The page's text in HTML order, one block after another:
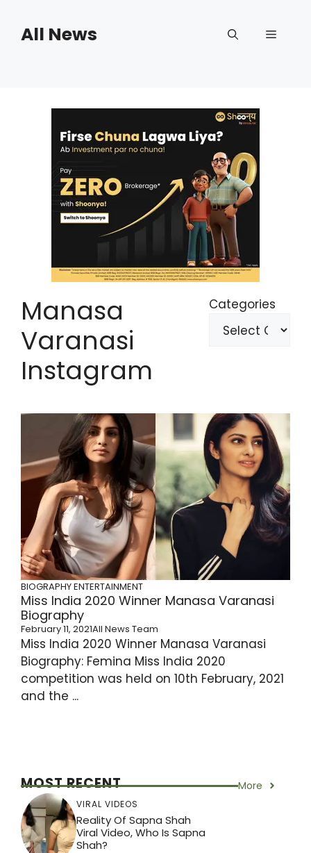
contentAll News Menu
Manasa
Varanasi
Instagram
Categories
BIOGRAPHYENTERTAINMENT
Miss India 2020 Winner Manasa Varanasi
Biography
February 11, 2021All News Team
Miss India 2020 Winner Manasa Varanasi
Biography: Femina Miss India 2020
competition was held on 10th February, 2021
and the ...
MOST RECENT More
VIRAL VIDEOS
Reality Of Sapna Shah
Viral Video, Who Is Sapna
Shah?